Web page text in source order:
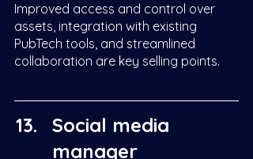
Improved access and control over
assets, integration with existing
PubTech tools, and streamlined
collaboration are key selling points.
Social media
manager